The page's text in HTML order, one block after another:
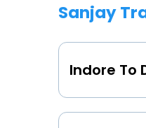
Sanjay
Indore To